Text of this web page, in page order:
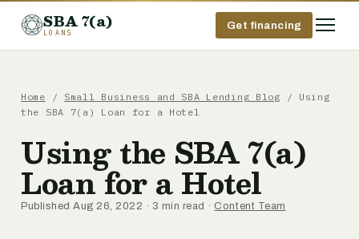
SBA 7(a)
LOANS
Get financing
Home / Small Business and SBA Lending Blog / Using
the SBA 7(a) Loan for a Hotel
Using the SBA 7(a)
Loan for a Hotel
Published Aug 26, 2022 · 3 min read · Content Team